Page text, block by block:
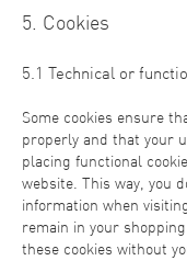
5. Cookies
5.1 Technical or
Some cookies ensure
properly and that your
placing functional
website. This way, you
information when
remain in your
these cookies without